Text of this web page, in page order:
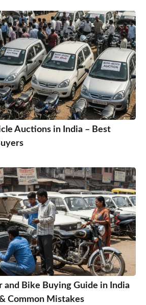
Auctions in India – Best
and Bike Buying Guide in India
Common Mistakes